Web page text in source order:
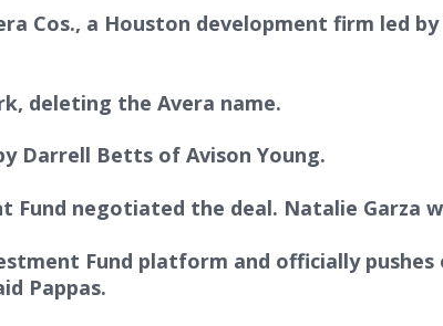
Cos., a Houston development firm led
deleting the Avera name.
Darrell Betts of Avison Young.
Fund negotiated the deal. Natalie Garza
Fund platform and officially
Pappas.